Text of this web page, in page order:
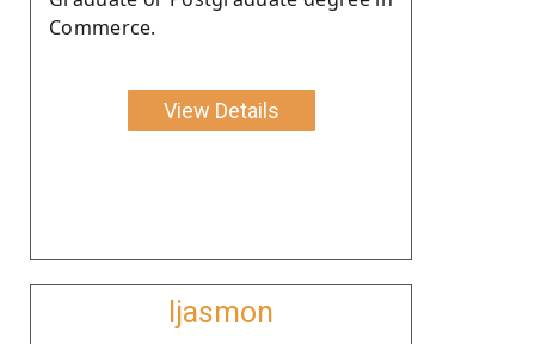
Commerce.
View Details
Ijasmon